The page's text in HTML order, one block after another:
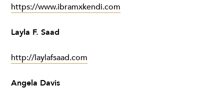
https://www.ibramxkendi.com
Layla F. Saad
http://laylafsaad.com
Angela Davis